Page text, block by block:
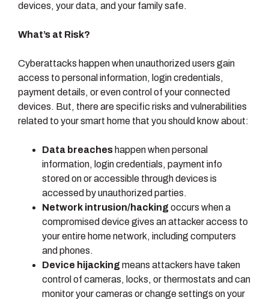
devices, your data, and your family safe.
What’s at Risk?
Cyberattacks happen when unauthorized users gain
access to personal information, login credentials,
payment details, or even control of your connected
devices. But, there are specific risks and vulnerabilities
related to your smart home that you should know about:
Data breaches happen when personal
information, login credentials, payment info
stored on or accessible through devices is
accessed by unauthorized parties.
Network intrusion/hackingoccurs when a
compromised device gives an attacker access to
your entire home network, including computers
and phones.
Device hijackingmeans attackers have taken
control of cameras, locks, or thermostats and can
monitor your cameras or change settings on your